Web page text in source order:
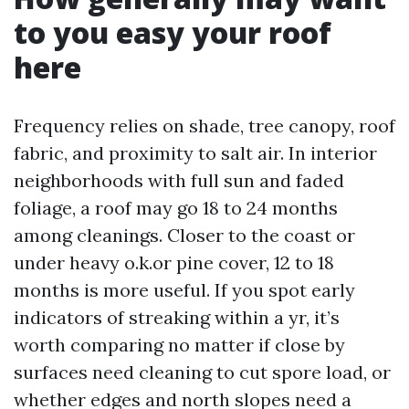
to you easy your roof
here
Frequency relies on shade, tree canopy, roof
fabric, and proximity to salt air. In interior
neighborhoods with full sun and faded
foliage, a roof may go 18 to 24 months
among cleanings. Closer to the coast or
under heavy o.k.or pine cover, 12 to 18
months is more useful. If you spot early
indicators of streaking within a yr, it’s
worth comparing no matter if close by
surfaces need cleaning to cut spore load, or
whether edges and north slopes need a